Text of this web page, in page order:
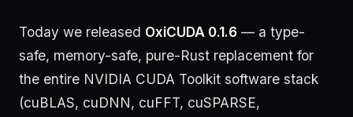
Today we released OxiCUDA 0.1.6 — a type-
safe, memory-safe, pure-Rust replacement for
the entire NVIDIA CUDA Toolkit software stack
(cuBLAS, cuDNN, cuFFT, cuSPARSE,